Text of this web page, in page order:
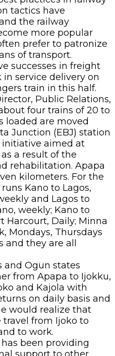
tactics have
the railway
more popular
prefer to patronize
of transport.
successes in freight
service delivery on
train in this half.
Public Relations,
four trains of 20 to
loaded are moved
Junction (EBJ) station
initiative aimed at
a result of the
rehabilitation. Apapa
kilometers. For the
runs Kano to Lagos,
and Lagos to
weekly; Kano to
Harcourt, Daily; Minna
Mondays, Thursdays
and they are all
and Ogun states
from Apapa to Ijokku,
and Kajola with
on daily basis and
would realize that
travel from Ijoko to
to work.
been providing